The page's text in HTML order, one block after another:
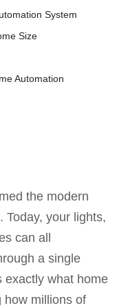
System
Size
Automation
the modern
Today, your lights,
can all
a single
exactly what home
how millions of